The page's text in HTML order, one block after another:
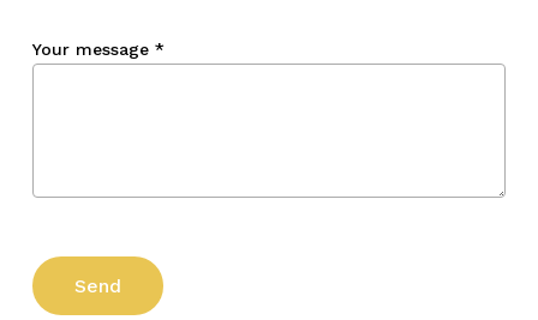
Your message *